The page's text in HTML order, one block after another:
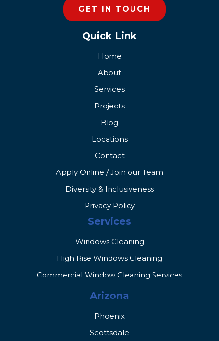
GET IN TOUCH
Quick Link
Home
About
Services
Projects
Blog
Locations
Contact
Apply Online / Join our Team
Diversity & Inclusiveness
Privacy Policy
Services
Windows Cleaning
High Rise Windows Cleaning
Commercial Window Cleaning Services
Arizona
Phoenix
Scottsdale